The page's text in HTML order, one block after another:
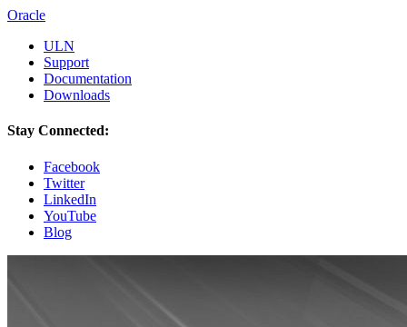
Oracle
ULN
Support
Documentation
Downloads
Stay Connected:
Facebook
Twitter
LinkedIn
YouTube
Blog